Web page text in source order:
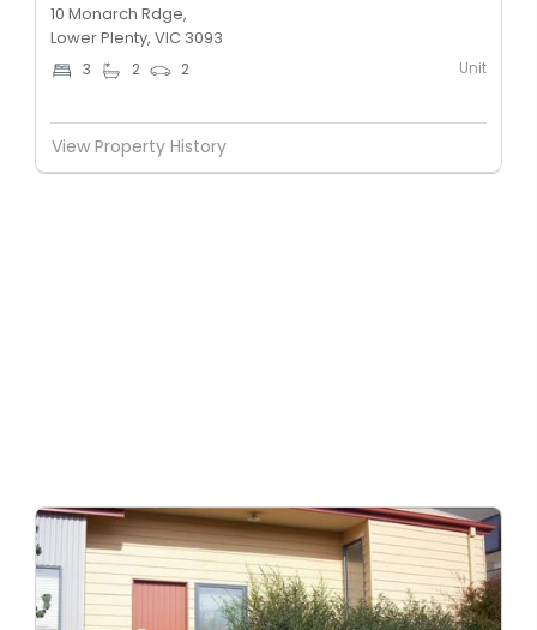
10 Monarch Rdge,
Lower Plenty, VIC 3093
3 2 2 Unit
View Property History